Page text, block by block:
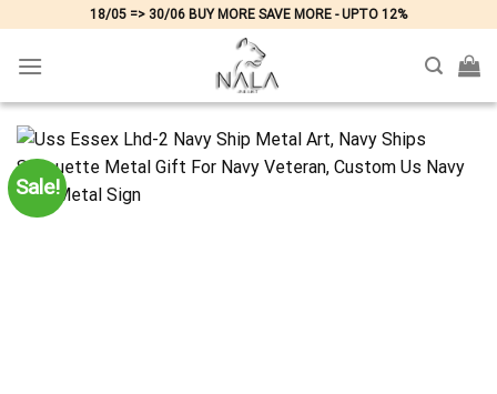
content
18/05 => 30/06 BUY MORE SAVE MORE - UPTO 12%
Sale!